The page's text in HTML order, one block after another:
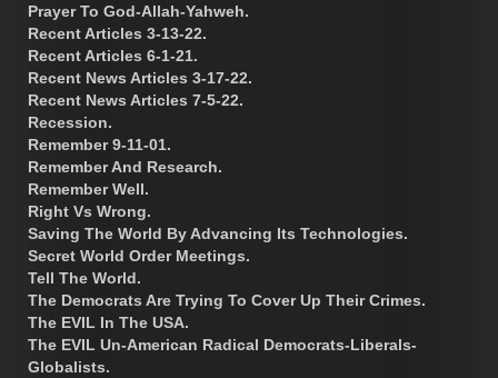
Prayer To God-Allah-Yahweh.
Recent Articles 3-13-22.
Recent Articles 6-1-21.
Recent News Articles 3-17-22.
Recent News Articles 7-5-22.
Recession.
Remember 9-11-01.
Remember And Research.
Remember Well.
Right Vs Wrong.
Saving The World By Advancing Its Technologies.
Secret World Order Meetings.
Tell The World.
The Democrats Are Trying To Cover Up Their Crimes.
The EVIL In The USA.
The EVIL Un-American Radical Democrats-Liberals-
Globalists.